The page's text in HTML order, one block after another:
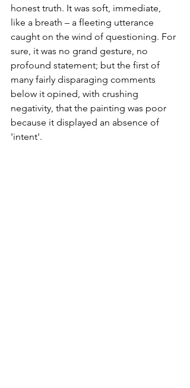
honest truth. It was soft, immediate,
like a breath – a fleeting utterance
caught on the wind of questioning. For
sure, it was no grand gesture, no
profound statement; but the first of
many fairly disparaging comments
below it opined, with crushing
negativity, that the painting was poor
because it displayed an absence of
'intent'.